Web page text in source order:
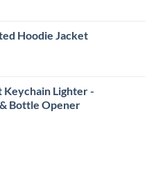
Hoodie Jacket
Lighter -
Bottle Opener